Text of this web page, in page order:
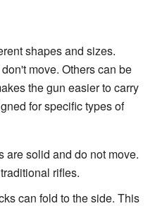
shapes and sizes.
move. Others can be
the gun easier to carry
for specific types of
are solid and do not move.
rifles.
can fold to the side. This